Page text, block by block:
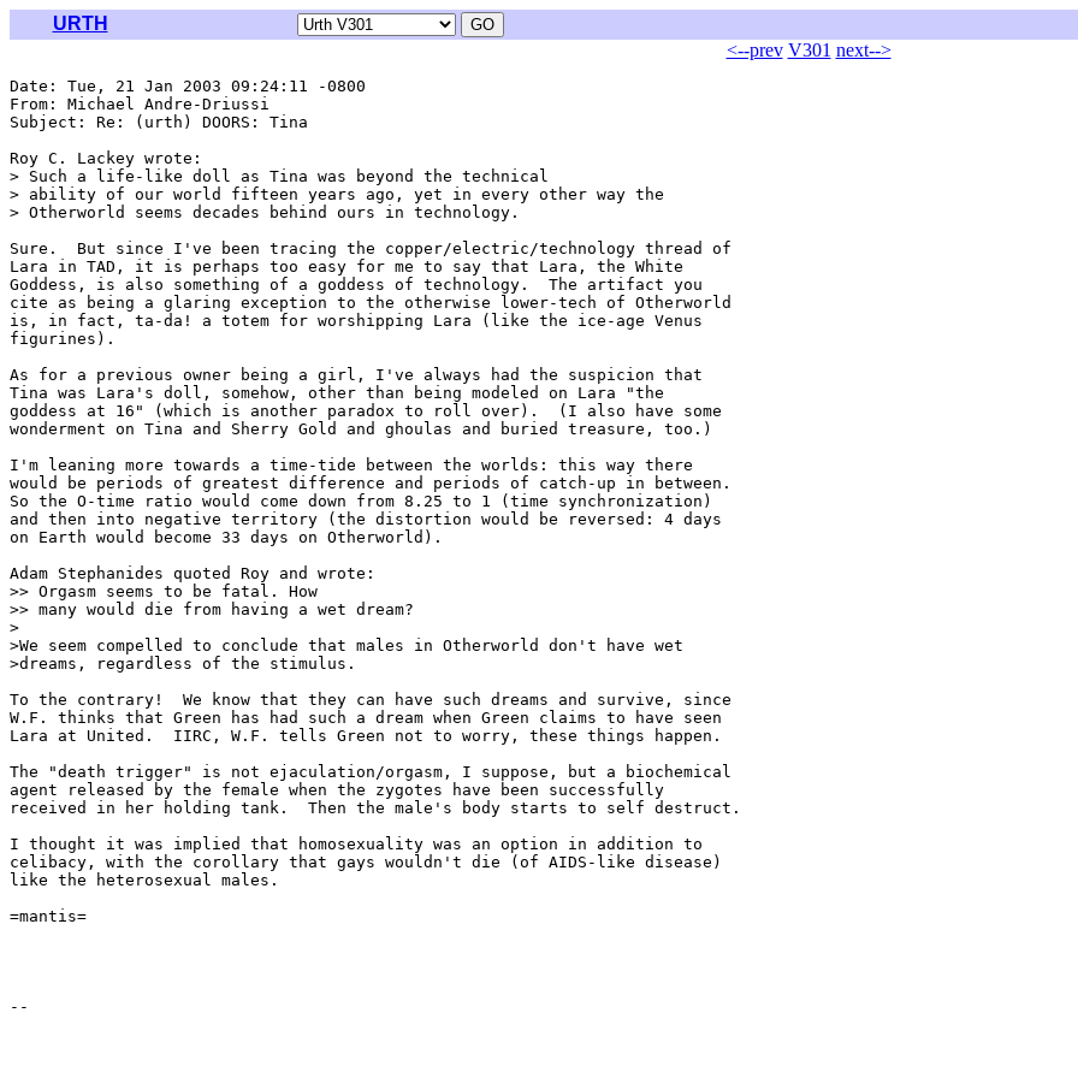
URTH
<--prev V301 next-->
Date: Tue, 21 Jan 2003 09:24:11 -0800
From: Michael Andre-Driussi
Subject: Re: (urth) DOORS: Tina
Roy C. Lackey wrote:
> Such a life-like doll as Tina was beyond the technical
> ability of our world fifteen years ago, yet in every other way the
> Otherworld seems decades behind ours in technology.
Sure.  But since I've been tracing the copper/electric/technology thread of
Lara in TAD, it is perhaps too easy for me to say that Lara, the White
Goddess, is also something of a goddess of technology.  The artifact you
cite as being a glaring exception to the otherwise lower-tech of Otherworld
is, in fact, ta-da! a totem for worshipping Lara (like the ice-age Venus
figurines).
As for a previous owner being a girl, I've always had the suspicion that
Tina was Lara's doll, somehow, other than being modeled on Lara "the
goddess at 16" (which is another paradox to roll over).  (I also have some
wonderment on Tina and Sherry Gold and ghoulas and buried treasure, too.)
I'm leaning more towards a time-tide between the worlds: this way there
would be periods of greatest difference and periods of catch-up in between.
So the O-time ratio would come down from 8.25 to 1 (time synchronization)
and then into negative territory (the distortion would be reversed: 4 days
on Earth would become 33 days on Otherworld).
Adam Stephanides quoted Roy and wrote:
>> Orgasm seems to be fatal. How
>> many would die from having a wet dream?
>
>We seem compelled to conclude that males in Otherworld don't have wet
>dreams, regardless of the stimulus.
To the contrary!  We know that they can have such dreams and survive, since
W.F. thinks that Green has had such a dream when Green claims to have seen
Lara at United.  IIRC, W.F. tells Green not to worry, these things happen.
The "death trigger" is not ejaculation/orgasm, I suppose, but a biochemical
agent released by the female when the zygotes have been successfully
received in her holding tank.  Then the male's body starts to self destruct.
I thought it was implied that homosexuality was an option in addition to
celibacy, with the corollary that gays wouldn't die (of AIDS-like disease)
like the heterosexual males.
=mantis=